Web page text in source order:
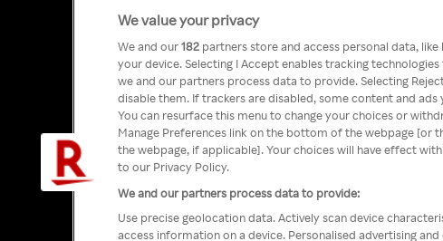
We value your privacy
We and our182 partners store and access personal data,
your device. Selecting I Accept enables tracking
we and our partners process data to provide. Selecting
disable them. If trackers are disabled, some content and
You can resurface this menu to change your choices or
Manage Preferences link on the bottom of the webpage
the webpage, if applicable]. Your choices will have effect
to our Privacy Policy.
We and our partners process data to provide:
Use precise geolocation data. Actively scan device
access information on a device. Personalised advertising